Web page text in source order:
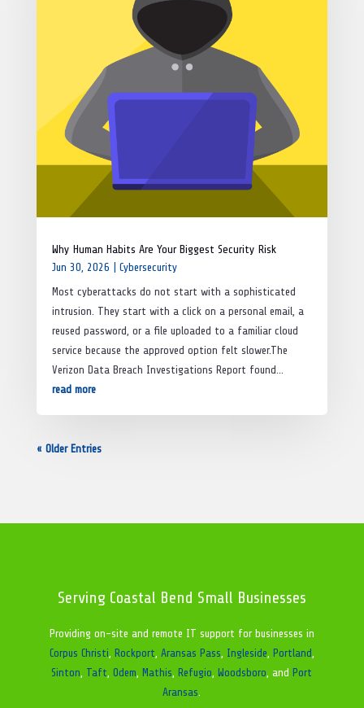
Why Human Habits Are Your Biggest Security Risk
Jun 30, 2026
Cybersecurity
Most cyberattacks do not start with a sophisticated
intrusion. They start with a click on a personal email, a
reused password, or a file uploaded to a familiar cloud
service because the approved option felt slower.The
Verizon Data Breach Investigations Report found...
read more
« Older Entries
Serving Coastal Bend Small Businesses
Providing on-site and remote IT support for businesses in
Corpus Christi, Rockport, Aransas Pass, Ingleside, Portland,
Sinton, Taft,Odem, Mathis, Refugio, Woodsboro, and Port
Aransas.